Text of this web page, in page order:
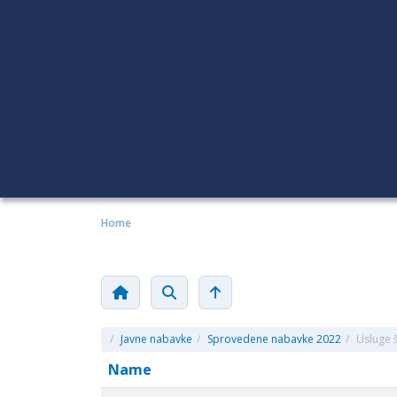
Home
/ Javne nabavke / Sprovedene nabavke 2022 / Usluge
Name